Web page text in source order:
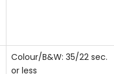
Colour/B&W: 35/22 sec.
or less